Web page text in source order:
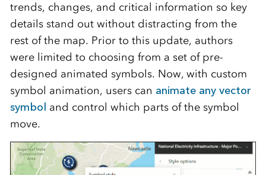
trends, changes, and critical information so key
details stand out without distracting from the
rest of the map. Prior to this update, authors
were limited to choosing from a set of pre-
designed animated symbols. Now, with custom
symbol animation, users can animate any vector
symbol and control which parts of the symbol
move.